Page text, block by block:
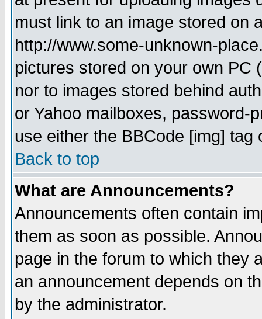
must link to an image stored on
http://www.some-unknown-
pictures stored on your own PC
nor to images stored behind
or Yahoo mailboxes, password-
use either the BBCode [img]
Back to top
What are Announcements?
Announcements often contain
them as soon as possible.
page in the forum to which they
an announcement depends on
by the administrator.